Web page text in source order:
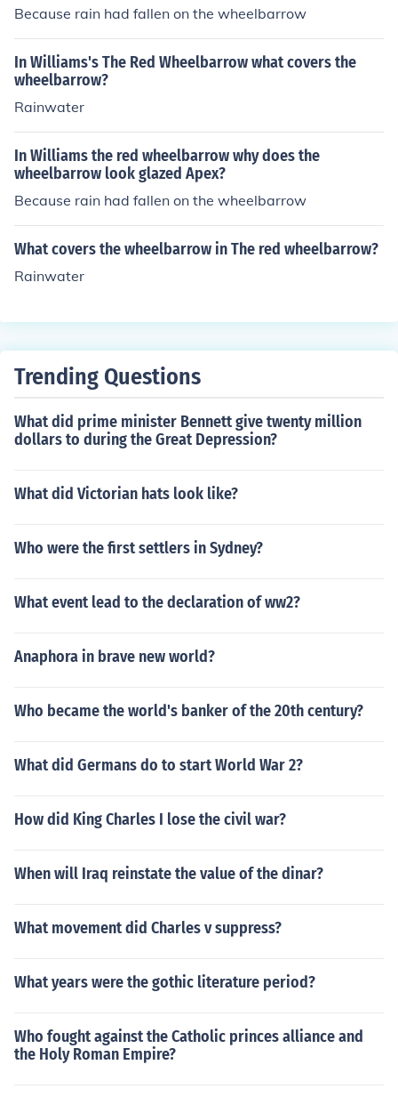
Because rain had fallen on the wheelbarrow
In Williams's The Red Wheelbarrow what covers the
wheelbarrow?
Rainwater
In Williams the red wheelbarrow why does the
wheelbarrow look glazed Apex?
Because rain had fallen on the wheelbarrow
What covers the wheelbarrow in The red wheelbarrow?
Rainwater
Trending Questions
What did prime minister Bennett give twenty million
dollars to during the Great Depression?
What did Victorian hats look like?
Who were the first settlers in Sydney?
What event lead to the declaration of ww2?
Anaphora in brave new world?
Who became the world's banker of the 20th century?
What did Germans do to start World War 2?
How did King Charles I lose the civil war?
When will Iraq reinstate the value of the dinar?
What movement did Charles v suppress?
What years were the gothic literature period?
Who fought against the Catholic princes alliance and
the Holy Roman Empire?